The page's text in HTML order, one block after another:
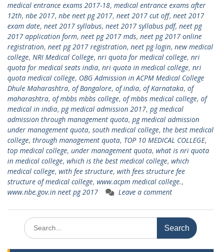
medical entrance exams 2017-18, medical entrance exams after
12th, nbe 2017, nbe neet pg 2017, neet 2017 cut off, neet 2017
exam date, neet 2017 syllabus, neet 2017 syllabus pdf, neet pg
2017 application form, neet pg 2017 mds, neet pg 2017 online
registration, neet pg 2017 registration, neet pg login, new medical
college, NRI Medical College, nri quota for medical college, nri
quota for medical seats india, nri quota in medical college, nri
quota medical college, OBG Admission in ACPM Medical College
Dhule Maharashtra, of Bangalore, of india, of Karnataka, of
maharashtra, of mbbs mbbs college, of mbbs medical college, of
medical in india, pg medical admission 2017, pg medical
admission through management quota, pg medical admission
under management quota, south medical college, the best medical
college, through management quota, TOP 10 MEDICAL COLLEGE,
top medical college, under management quota, what is nri quota
in medical college, which is the best medical college, which
medical college, with fee structure, with fees structure fee
structure of medical college, www.acpm medical college.,
www.nbe.gov.in neet pg 2017
Leave a comment
Search
for: